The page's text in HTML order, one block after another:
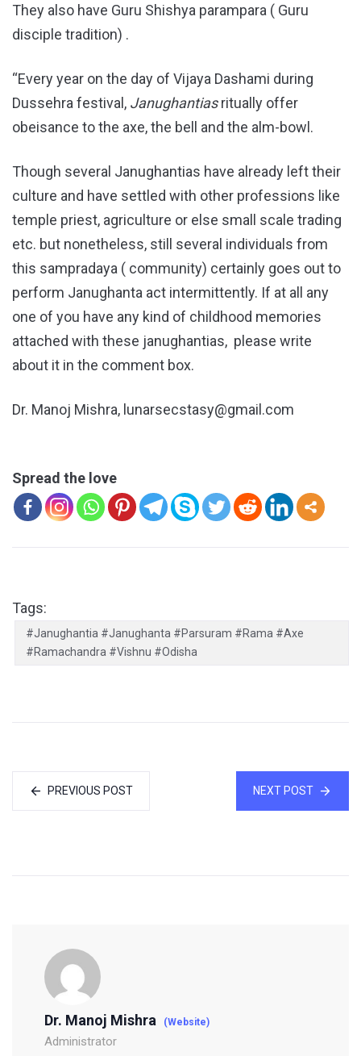
They also have Guru Shishya parampara ( Guru
disciple tradition) .
“Every year on the day of Vijaya Dashami during
Dussehra festival, Janughantiasritually offer
obeisance to the axe, the bell and the alm-bowl.
Though several Janughantias have already left their
culture and have settled with other professions like
temple priest, agriculture or else small scale trading
etc. but nonetheless, still several individuals from
this sampradaya ( community) certainly goes out to
perform Janughanta act intermittently. If at all any
one of you have any kind of childhood memories
attached with these janughantias, please write
about it in the comment box.
Dr. Manoj Mishra, lunarsecstasy@gmail.com
Spread the love
Tags:
#Janughantia #Janughanta #Parsuram #Rama #Axe
#Ramachandra #Vishnu #Odisha
PREVIOUS POST NEXT POST
Dr. Manoj Mishra (Website)
Administrator